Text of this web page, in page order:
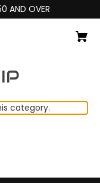
AND OVER
category.